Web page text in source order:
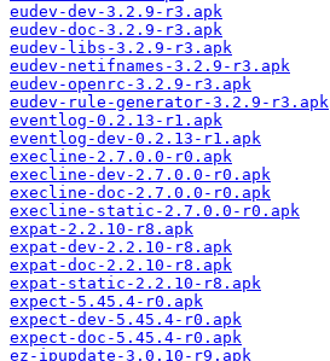
eudev-dev-3.2.9-r3.apk
eudev-doc-3.2.9-r3.apk
eudev-libs-3.2.9-r3.apk
eudev-netifnames-3.2.9-r3.apk
eudev-openrc-3.2.9-r3.apk
eudev-rule-generator-3.2.9-r3.apk
eventlog-0.2.13-r1.apk
eventlog-dev-0.2.13-r1.apk
execline-2.7.0.0-r0.apk
execline-dev-2.7.0.0-r0.apk
execline-doc-2.7.0.0-r0.apk
execline-static-2.7.0.0-r0.apk
expat-2.2.10-r8.apk
expat-dev-2.2.10-r8.apk
expat-doc-2.2.10-r8.apk
expat-static-2.2.10-r8.apk
expect-5.45.4-r0.apk
expect-dev-5.45.4-r0.apk
expect-doc-5.45.4-r0.apk
ez-ipupdate-3.0.10-r9.apk